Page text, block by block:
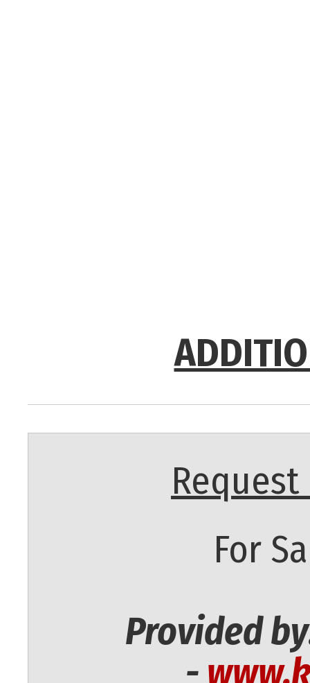
For
Provided
-